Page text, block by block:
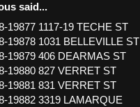
said...
19877 1117-19 TECHE ST
19878 1031 BELLEVILLE ST
19879 406 DEARMAS ST
19880 827 VERRET ST
19881 831 VERRET ST
19882 3319 LAMARQUE